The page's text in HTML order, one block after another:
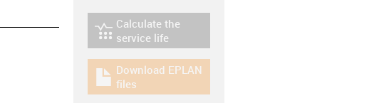
igus-icon-lebensdauerrechner
Calculate the
service life
igus-icon-download-plan
Download EPLAN
files